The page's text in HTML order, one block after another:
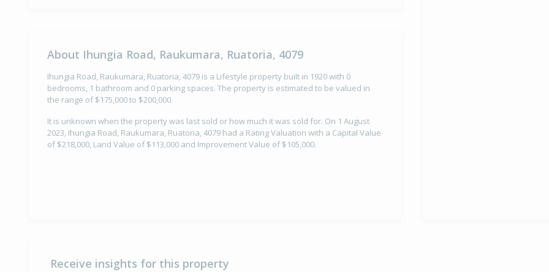
About Ihungia Road, Raukumara, Ruatoria, 4079
Ihungia Road, Raukumara, Ruatoria, 4079 is a Lifestyle property built in 1920 with 0
bedrooms, 1 bathroom and 0 parking spaces. The property is estimated to be valued in
the range of $175,000 to $200,000.
It is unknown when the property was last sold or how much it was sold for. On 1 August
2023, Ihungia Road, Raukumara, Ruatoria, 4079 had a Rating Valuation with a Capital Value
of $218,000, Land Value of $113,000 and Improvement Value of $105,000.
Receive insights for this property